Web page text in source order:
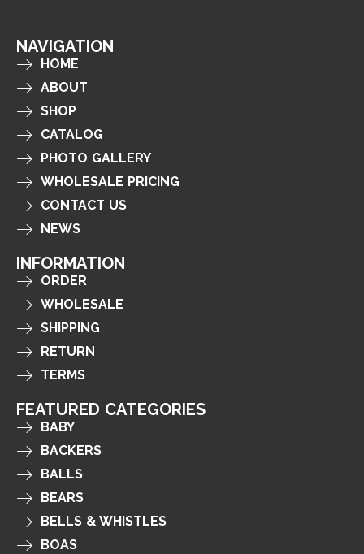
NAVIGATION
HOME
ABOUT
SHOP
CATALOG
PHOTO GALLERY
WHOLESALE PRICING
CONTACT US
NEWS
INFORMATION
ORDER
WHOLESALE
SHIPPING
RETURN
TERMS
FEATURED CATEGORIES
BABY
BACKERS
BALLS
BEARS
BELLS & WHISTLES
BOAS